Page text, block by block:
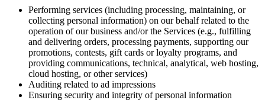
Performing services (including processing, maintaining, or
collecting personal information) on our behalf related to the
operation of our business and/or the Services (e.g., fulfilling
and delivering orders, processing payments, supporting our
promotions, contests, gift cards or loyalty programs, and
providing communications, technical, analytical, web hosting,
cloud hosting, or other services)
Auditing related to ad impressions
Ensuring security and integrity of personal information